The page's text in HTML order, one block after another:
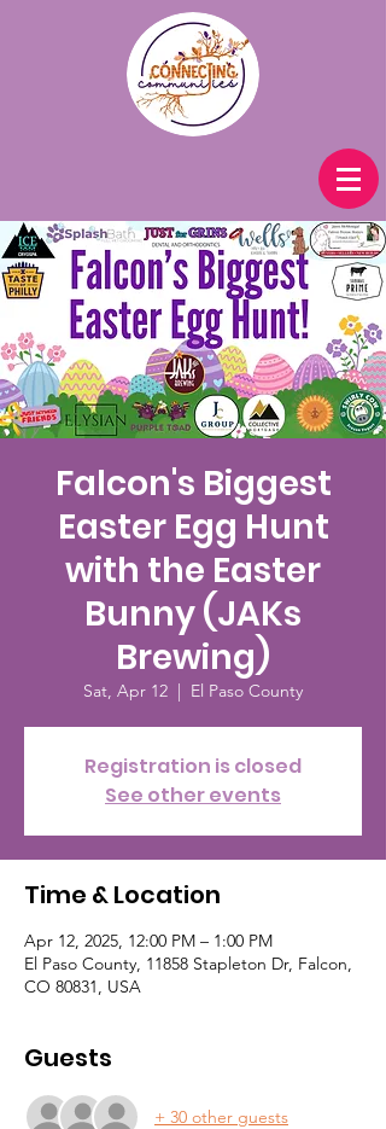
Falcon's Biggest
Easter Egg Hunt
with the Easter
Bunny (JAKs
Brewing)
Sat, Apr 12
  |
El Paso County
Registration is closed
See other events
Time & Location
Apr 12, 2025, 12:00 PM – 1:00 PM
El Paso County, 11858 Stapleton Dr, Falcon,
CO 80831, USA
Guests
+ 30 other guests